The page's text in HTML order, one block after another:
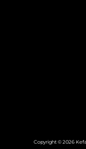
Copyright © 2026